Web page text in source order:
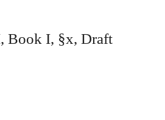
Book I, §x, Draft